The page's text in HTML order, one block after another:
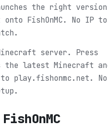
the right version
FishOnMC. No IP to
server. Press
the latest Minecraft
play.fishonmc.net. No
FishOnMC